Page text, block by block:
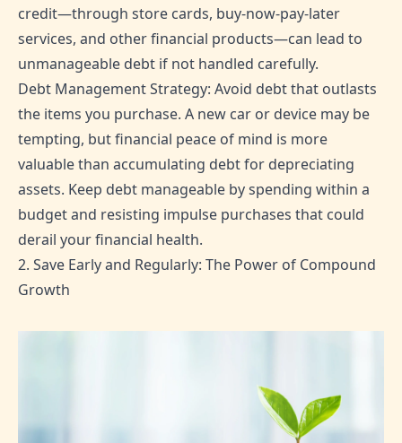
credit—through store cards, buy-now-pay-later
services, and other financial products—can lead to
unmanageable debt if not handled carefully.
Debt Management Strategy: Avoid debt that outlasts
the items you purchase. A new car or device may be
tempting, but financial peace of mind is more
valuable than accumulating debt for depreciating
assets. Keep debt manageable by spending within a
budget and resisting impulse purchases that could
derail your financial health.
2. Save Early and Regularly: The Power of Compound
Growth